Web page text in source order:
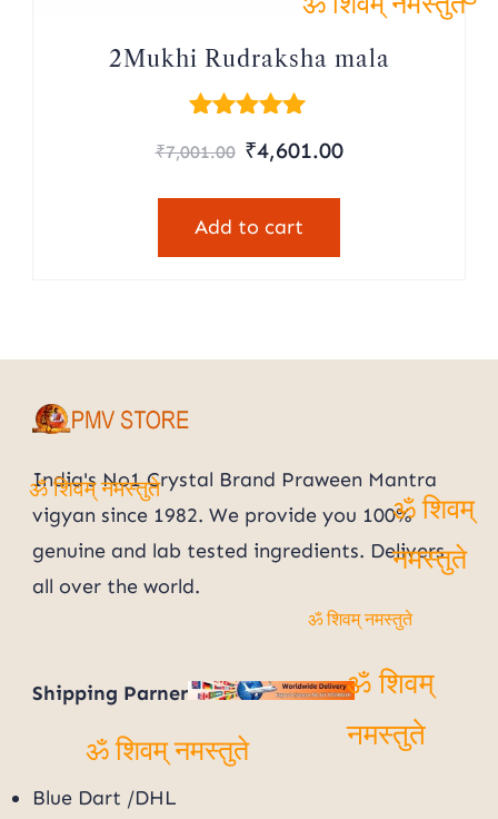
2Mukhi Rudraksha mala
5.00
₹7,001.00 Original
₹7,001.00.
₹4,601.00Current
Add to cart
India's No1 Crystal Brand Praween Mantra
vigyan since 1982. We provide you 100%
genuine and lab tested ingredients. Delivers
all over the world.
Shipping Parner
Blue Dart /DHL
ॐ शिवम् नमस्तुते
ॐ शिवम्
ॐ शिवम् नमस्तुते
ॐ शिवम्
नमस्तुते
ॐ शिवम् नमस्तुते